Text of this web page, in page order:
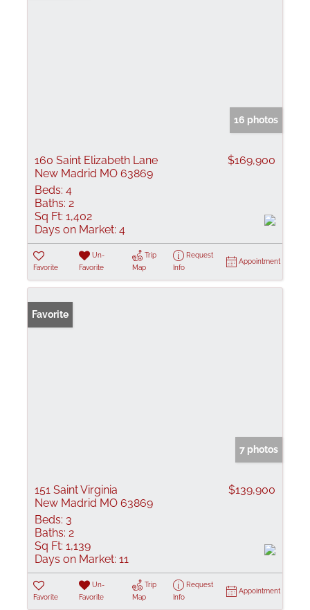
16 photos
160 Saint Elizabeth Lane
New Madrid MO 63869
$169,900
Beds: 4
Baths: 2
Sq Ft: 1,402
Days on Market: 4
Favorite
Un-
Favorite
Trip
Map
Request
Info
Appointment
Favorite
7 photos
151 Saint Virginia
New Madrid MO 63869
$139,900
Beds: 3
Baths: 2
Sq Ft: 1,139
Days on Market: 11
Favorite
Un-
Favorite
Trip
Map
Request
Info
Appointment